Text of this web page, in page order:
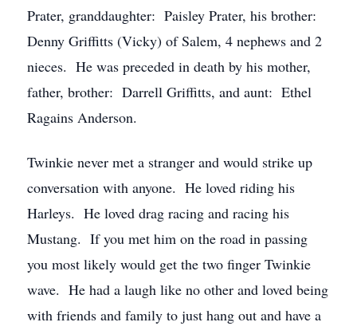
Prater, granddaughter: Paisley Prater, his brother:
Denny Griffitts (Vicky) of Salem, 4 nephews and 2
nieces. He was preceded in death by his mother,
father, brother: Darrell Griffitts, and aunt: Ethel
Ragains Anderson.
Twinkie never met a stranger and would strike up
conversation with anyone. He loved riding his
Harleys. He loved drag racing and racing his
Mustang. If you met him on the road in passing
you most likely would get the two finger Twinkie
wave. He had a laugh like no other and loved being
with friends and family to just hang out and have a